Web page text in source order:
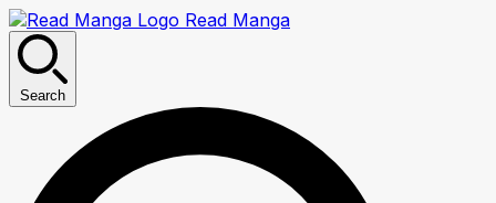
Read Manga
Search